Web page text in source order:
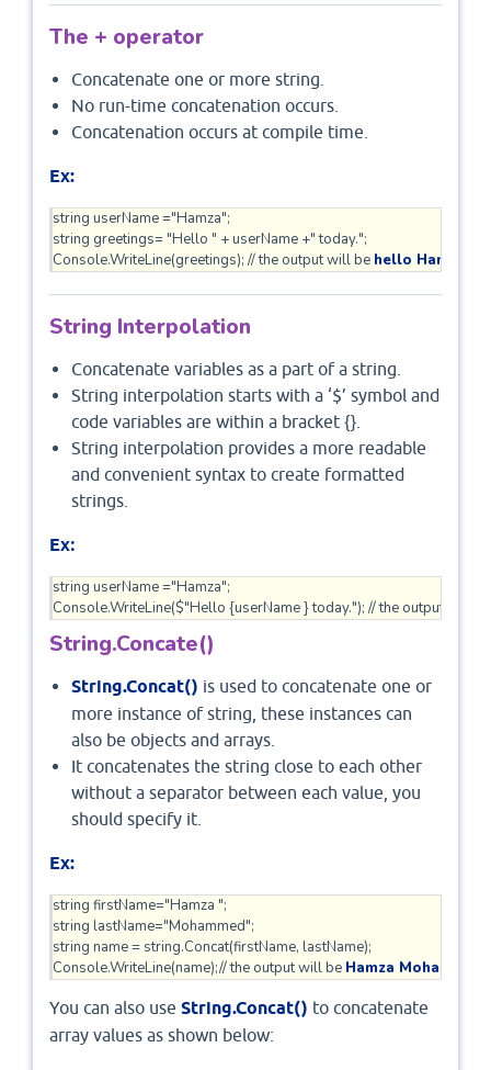
The + operator
Concatenate one or more string.
No run-time concatenation occurs.
Concatenation occurs at compile time.
Ex:
string userName ="Hamza";
string greetings= "Hello " + userName +" today.";
Console.WriteLine(greetings); // the output will be hello Hamza
String Interpolation
Concatenate variables as a part of a string.
String interpolation starts with a ‘$’ symbol and
code variables are within a bracket {}.
String interpolation provides a more readable
and convenient syntax to create formatted
strings.
Ex:
string userName ="Hamza";
Console.WriteLine($"Hello {userName } today."); // the output will
String.Concate()
String.Concat() is used to concatenate one or
more instance of string, these instances can
also be objects and arrays.
It concatenates the string close to each other
without a separator between each value, you
should specify it.
Ex:
string firstName="Hamza ";
string lastName="Mohammed";
string name = string.Concat(firstName, lastName);
Console.WriteLine(name);// the output will be Hamza Mohammed
You can also use String.Concat() to concatenate
array values as shown below: